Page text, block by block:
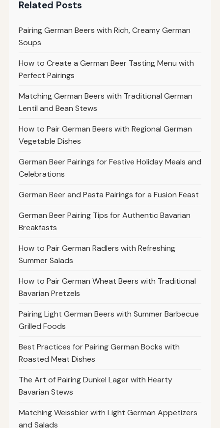
Related Posts
Pairing German Beers with Rich, Creamy German
Soups
How to Create a German Beer Tasting Menu with
Perfect Pairings
Matching German Beers with Traditional German
Lentil and Bean Stews
How to Pair German Beers with Regional German
Vegetable Dishes
German Beer Pairings for Festive Holiday Meals and
Celebrations
German Beer and Pasta Pairings for a Fusion Feast
German Beer Pairing Tips for Authentic Bavarian
Breakfasts
How to Pair German Radlers with Refreshing
Summer Salads
How to Pair German Wheat Beers with Traditional
Bavarian Pretzels
Pairing Light German Beers with Summer Barbecue
Grilled Foods
Best Practices for Pairing German Bocks with
Roasted Meat Dishes
The Art of Pairing Dunkel Lager with Hearty
Bavarian Stews
Matching Weissbier with Light German Appetizers
and Salads